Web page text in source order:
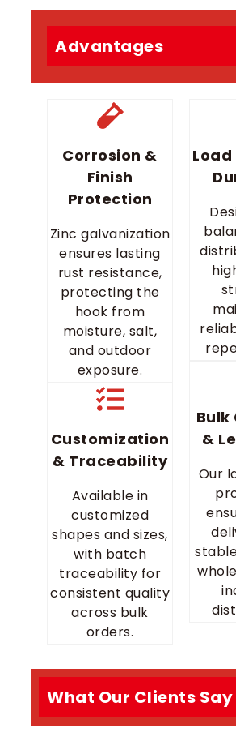
Advantages
Corrosion &
Finish
Protection
Zinc galvanization
ensures lasting
rust resistance,
protecting the
hook from
moisture, salt,
and outdoor
exposure.
Customization
& Traceability
Available in
customized
shapes and sizes,
with batch
traceability for
consistent quality
across bulk
orders.
&
Our
What Our Clients Say